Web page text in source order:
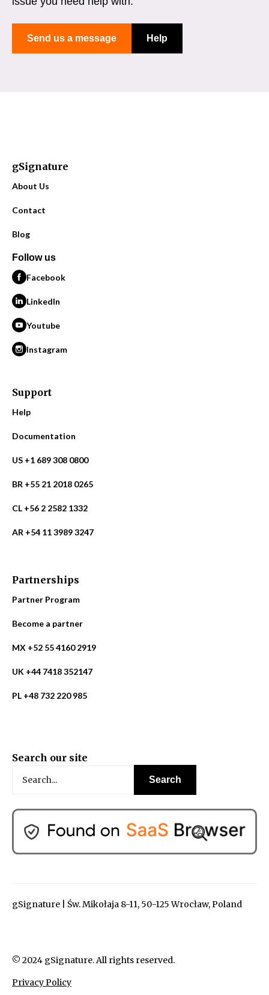
Send us a message Help
gSignature
About Us
Contact
Blog
Follow us
Facebook
LinkedIn
Youtube
Instagram
Support
Help
Documentation
US +1 689 308 0800
BR +55 21 2018 0265
CL +56 2 2582 1332
AR +54 11 3989 3247
Partnerships
Partner Program
Become a partner
MX +52 55 4160 2919
UK +44 7418 352147
PL +48 732 220 985
Search our site
gSignature | Św. Mikołaja 8-11, 50-125 Wrocław, Poland
© 2024 gSignature. All rights reserved.
Privacy Policy